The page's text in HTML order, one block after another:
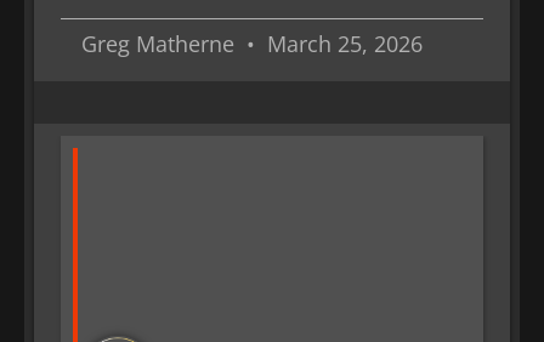
Greg Matherne March 25, 2026